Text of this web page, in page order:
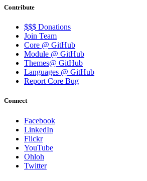
Contribute
$$$ Donations
Join Team
Core @ GitHub
Module @ GitHub
Themes@ GitHub
Languages @ GitHub
Report Core Bug
Connect
Facebook
LinkedIn
Flickr
YouTube
Ohloh
Twitter